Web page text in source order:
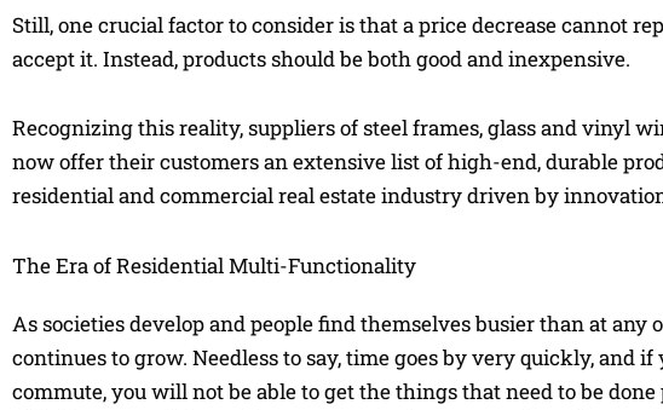
Still, one crucial factor to consider is that a price decrease cannot
accept it. Instead, products should be both good and inexpensive.
Recognizing this reality, suppliers of steel frames, glass and vinyl
now offer their customers an extensive list of high-end, durable
residential and commercial real estate industry driven by
The Era of Residential Multi-Functionality
As societies develop and people find themselves busier than at
continues to grow. Needless to say, time goes by very quickly, and
commute, you will not be able to get the things that need to be